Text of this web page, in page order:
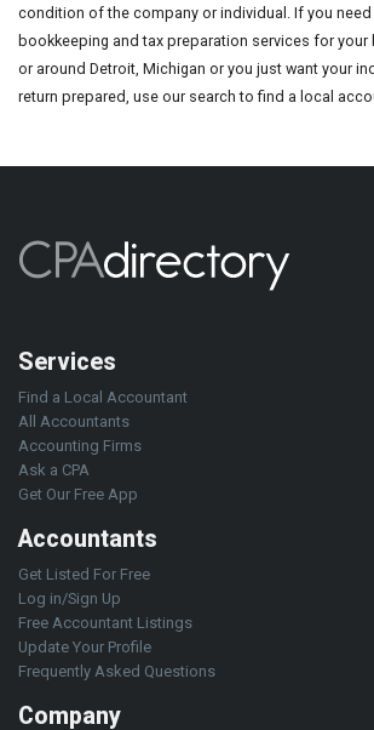
condition of the company or individual. If you need
bookkeeping and tax preparation services for
or around Detroit, Michigan or you just want your
return prepared, use our search to find a local
Services
Find a Local Accountant
All Accountants
Accounting Firms
Ask a CPA
Get Our Free App
Accountants
Get Listed For Free
Log in/Sign Up
Free Accountant Listings
Update Your Profile
Frequently Asked Questions
Company